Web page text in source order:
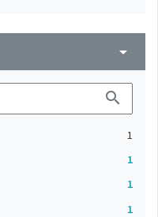
arrow_drop_down
search
1
1
1
1